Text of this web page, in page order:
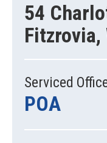
54
Fitzrovia,
Serviced
POA